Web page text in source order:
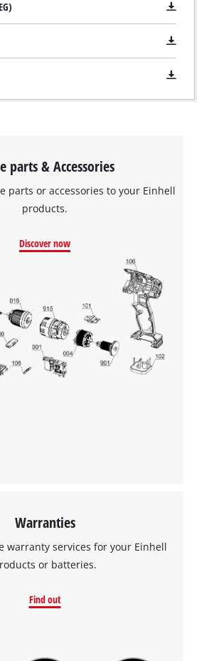
parts & Accessories
parts or accessories to your Einhell
products.
Discover now
Warranties
warranty services for your Einhell
or batteries.
Find out